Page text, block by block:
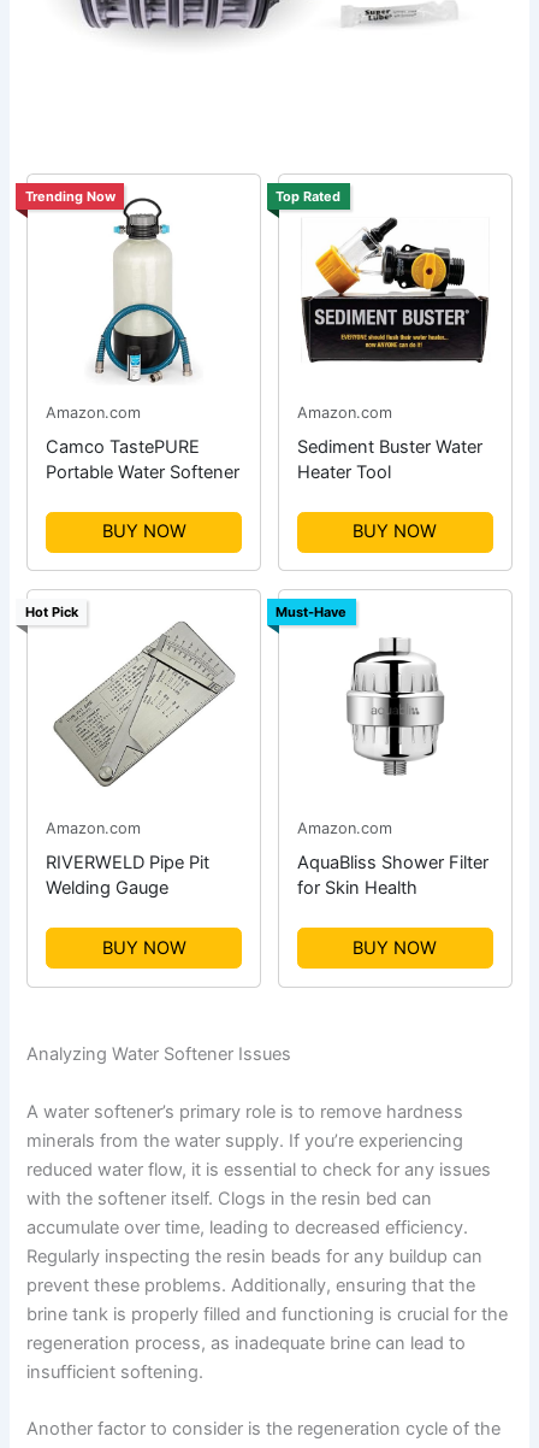
Trending Now
Amazon.com
Camco TastePURE
Portable Water Softener
BUY NOW
Top Rated
Amazon.com
Sediment Buster Water
Heater Tool
BUY NOW
Hot Pick
Amazon.com
RIVERWELD Pipe Pit
Welding Gauge
BUY NOW
Must-Have
Amazon.com
AquaBliss Shower Filter
for Skin Health
BUY NOW
Analyzing Water Softener Issues
A water softener’s primary role is to remove hardness
minerals from the water supply. If you’re experiencing
reduced water flow, it is essential to check for any issues
with the softener itself. Clogs in the resin bed can
accumulate over time, leading to decreased efficiency.
Regularly inspecting the resin beads for any buildup can
prevent these problems. Additionally, ensuring that the
brine tank is properly filled and functioning is crucial for the
regeneration process, as inadequate brine can lead to
insufficient softening.
Another factor to consider is the regeneration cycle of the